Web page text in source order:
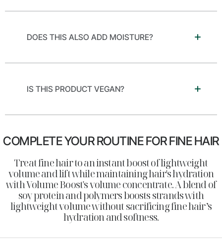
DOES THIS ALSO ADD MOISTURE?
IS THIS PRODUCT VEGAN?
COMPLETE YOUR ROUTINE FOR FINE HAIR
Treat fine hair to an instant boost of lightweight
volume and lift while maintaining hair's hydration
with Volume Boost's volume concentrate. A blend of
soy protein and polymers boosts strands with
lightweight volume without sacrificing fine hair’s
hydration and softness.